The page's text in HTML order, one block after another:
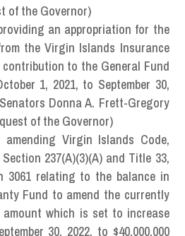
of the Governor)
an appropriation for the
the Virgin Islands Insurance
to the General Fund
1, 2021, to September 30,
Donna A. Frett-Gregory
of the Governor)
amending Virgin Islands Code,
237(A)(3)(A) and Title 33,
3061 relating to the balance in
Fund to amend the currently
amount which is set to increase
30, 2022, to $40,000,000